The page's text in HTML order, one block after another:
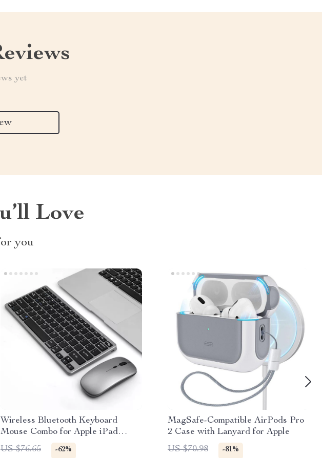
yet
Love
you
Wireless Bluetooth Keyboard
Mouse Combo for Apple iPad
MacBook TV Devices
US $76.65 -62%
MagSafe-Compatible AirPods Pro
2 Case with Lanyard for Apple
US $70.98
-81%